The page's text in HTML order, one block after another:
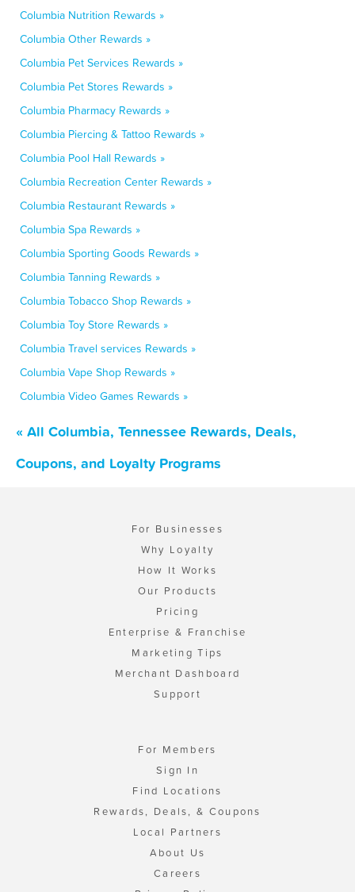
Columbia Nutrition Rewards »
Columbia Other Rewards »
Columbia Pet Services Rewards »
Columbia Pet Stores Rewards »
Columbia Pharmacy Rewards »
Columbia Piercing & Tattoo Rewards »
Columbia Pool Hall Rewards »
Columbia Recreation Center Rewards »
Columbia Restaurant Rewards »
Columbia Spa Rewards »
Columbia Sporting Goods Rewards »
Columbia Tanning Rewards »
Columbia Tobacco Shop Rewards »
Columbia Toy Store Rewards »
Columbia Travel services Rewards »
Columbia Vape Shop Rewards »
Columbia Video Games Rewards »
« All Columbia, Tennessee Rewards, Deals,
Coupons, and Loyalty Programs
For Businesses
Why Loyalty
How It Works
Our Products
Pricing
Enterprise & Franchise
Marketing Tips
Merchant Dashboard
Support
For Members
Sign In
Find Locations
Rewards, Deals, & Coupons
Local Partners
About Us
Careers